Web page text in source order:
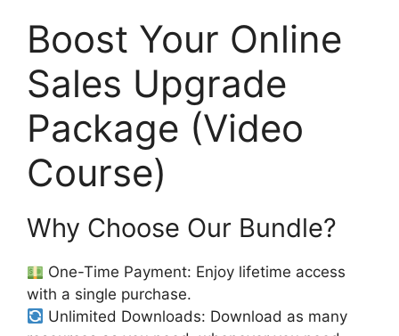
Boost Your Online
Sales Upgrade
Package (Video
Course)
Why Choose Our Bundle?
One-Time Payment: Enjoy lifetime access
with a single purchase.
Unlimited Downloads: Download as many